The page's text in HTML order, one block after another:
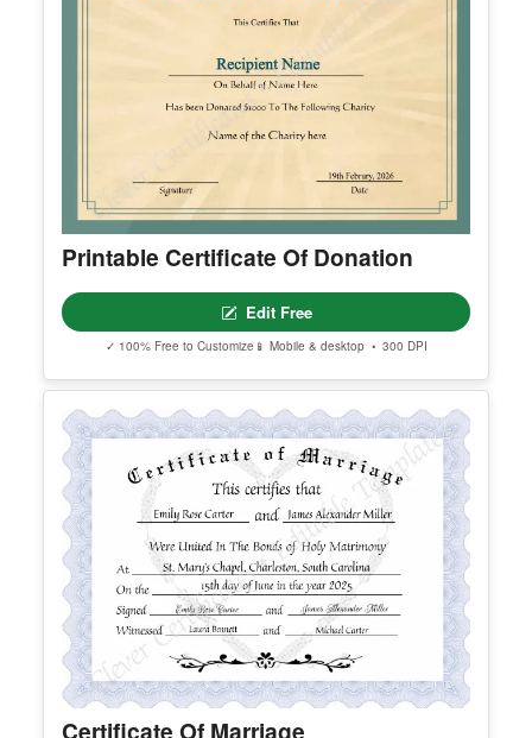
Printable Certificate Of Donation
Edit Free
✓ 100% Free to Customize 📱 Mobile & desktop • 300 DPI
Certificate Of Marriage